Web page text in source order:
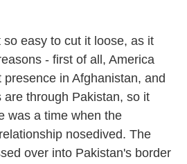
easy to cut it loose, as it
- first of all, America
in Afghanistan, and
through Pakistan, so it
was a time when the
nosedived. The
over into Pakistan's border